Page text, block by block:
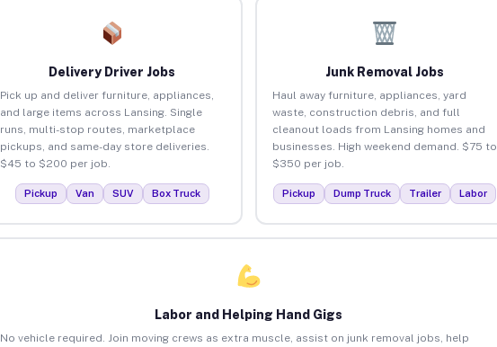
Delivery Driver Jobs
Pick up and deliver furniture, appliances,
and large items across Lansing. Single
runs, multi-stop routes, marketplace
pickups, and same-day store deliveries.
$45 to $200 per job.
Pickup Van SUV Box Truck
Junk Removal Jobs
Haul away furniture, appliances, yard
waste, construction debris, and full
cleanout loads from Lansing homes and
businesses. High weekend demand. $75 to
$350 per job.
Pickup Dump Truck Trailer Labor
Labor and Helping Hand Gigs
No vehicle required. Join moving crews as extra muscle, assist on junk removal jobs, help